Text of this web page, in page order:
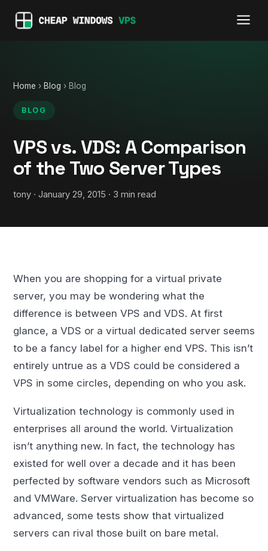
Home › Blog › Blog
BLOG
VPS vs. VDS: A Comparison
of the Two Server Types
tony · January 29, 2015 · 3 min read
When you are shopping for a virtual private
server, you may be wondering what the
difference is between VPS and VDS. At first
glance, a VDS or a virtual dedicated server seems
to be a fancy label for a higher end VPS. This isn’t
entirely untrue as a VDS could be considered a
VPS in some circles, depending on who you ask.
Virtualization technology is commonly used in
enterprises all around the world. Virtualization
isn’t anything new. In fact, the technology has
existed for well over a decade and it has been
perfected by software vendors such as Microsoft
and VMWare. Server virtualization has become so
advanced, some tests show that virtualized
servers can rival those built on bare metal.